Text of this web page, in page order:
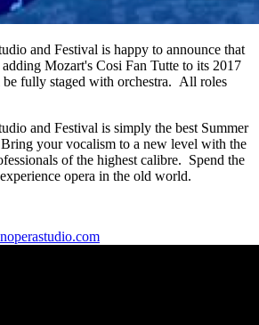
and Festival is happy to announce that
Mozart's Cosi Fan Tutte to its 2017
fully staged with orchestra. All roles
and Festival is simply the best Summer
your vocalism to a new level with the
of the highest calibre. Spend the
opera in the old world.